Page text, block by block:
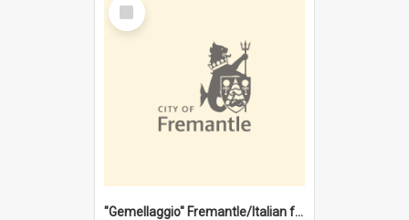
Item
"Gemellaggio" Fremantle/Italian festival joining of cultures : a City of Fremantle and Italian Consulate joint project